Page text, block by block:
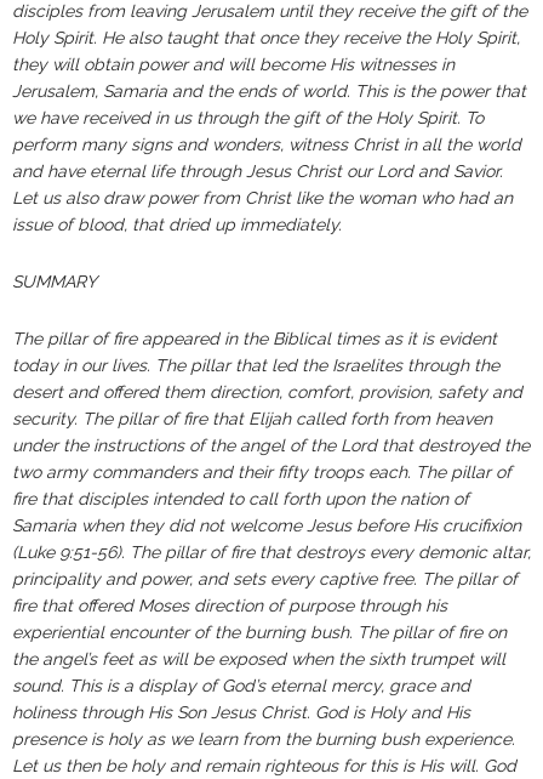
disciples from leaving Jerusalem until they receive the gift of the
Holy Spirit. He also taught that once they receive the Holy Spirit,
they will obtain power and will become His witnesses in
Jerusalem, Samaria and the ends of world. This is the power that
we have received in us through the gift of the Holy Spirit. To
perform many signs and wonders, witness Christ in all the world
and have eternal life through Jesus Christ our Lord and Savior.
Let us also draw power from Christ like the woman who had an
issue of blood, that dried up immediately.
SUMMARY
The pillar of fire appeared in the Biblical times as it is evident
today in our lives. The pillar that led the Israelites through the
desert and offered them direction, comfort, provision, safety and
security. The pillar of fire that Elijah called forth from heaven
under the instructions of the angel of the Lord that destroyed the
two army commanders and their fifty troops each. The pillar of
fire that disciples intended to call forth upon the nation of
Samaria when they did not welcome Jesus before His crucifixion
(Luke 9:51-56). The pillar of fire that destroys every demonic altar,
principality and power, and sets every captive free. The pillar of
fire that offered Moses direction of purpose through his
experiential encounter of the burning bush. The pillar of fire on
the angel’s feet as will be exposed when the sixth trumpet will
sound. This is a display of God’s eternal mercy, grace and
holiness through His Son Jesus Christ. God is Holy and His
presence is holy as we learn from the burning bush experience.
Let us then be holy and remain righteous for this is His will. God